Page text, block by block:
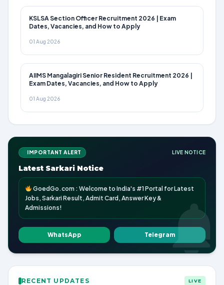
KSLSA Section Officer Recruitment 2026 | Exam
Dates, Vacancies, and How to Apply
01 Aug 2026
AIIMS Mangalagiri Senior Resident Recruitment 2026 |
Exam Dates, Vacancies, and How to Apply
01 Aug 2026
IMPORTANT ALERT LIVE NOTICE
Latest Sarkari Notice
GoedGo.com : Welcome to India's #1 Portal for Latest
Jobs, Sarkari Result, Admit Card, Answer Key &
Admissions!
WhatsApp Telegram
RECENT UPDATES LIVE